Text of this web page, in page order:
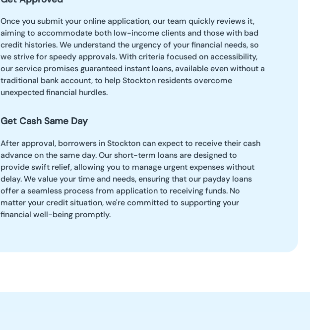
Once you submit your online application, our team quickly reviews it,
aiming to accommodate both low-income clients and those with bad
credit histories. We understand the urgency of your financial needs, so
we strive for speedy approvals. With criteria focused on accessibility,
our service promises guaranteed instant loans, available even without a
traditional bank account, to help Stockton residents overcome
unexpected financial hurdles.
Get Cash Same Day
After approval, borrowers in Stockton can expect to receive their cash
advance on the same day. Our short-term loans are designed to
provide swift relief, allowing you to manage urgent expenses without
delay. We value your time and needs, ensuring that our payday loans
offer a seamless process from application to receiving funds. No
matter your credit situation, we're committed to supporting your
financial well-being promptly.